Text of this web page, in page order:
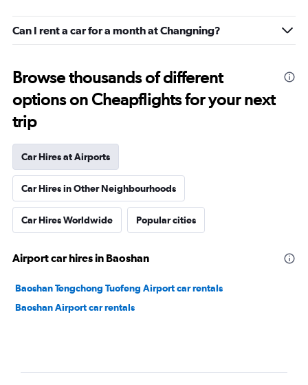
Can I rent a car for a month at Changning?
Browse thousands of different
options on Cheapflights for your next
trip
Car Hires at Airports
Car Hires in Other Neighbourhoods
Car Hires Worldwide Popular cities
Airport car hires in Baoshan
Baoshan Tengchong Tuofeng Airport car rentals
Baoshan Airport car rentals